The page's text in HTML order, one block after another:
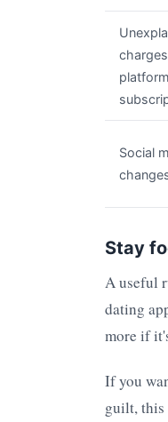
Social
Stay
A useful
dating
more if
If you
guilt,